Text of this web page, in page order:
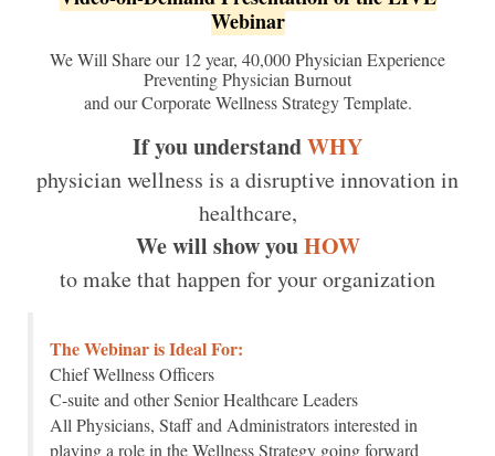
Webinar
We Will Share our 12 year, 40,000 Physician Experience
Preventing Physician Burnout
and our Corporate Wellness Strategy Template.
If you understandWHY
physician wellness is a disruptive innovation in
healthcare,
We will show youHOW
to make that happen for your organization
The Webinar is Ideal For:
Chief Wellness Officers
C-suite and other Senior Healthcare Leaders
All Physicians, Staff and Administrators interested in
playing a role in the Wellness Strategy going forward